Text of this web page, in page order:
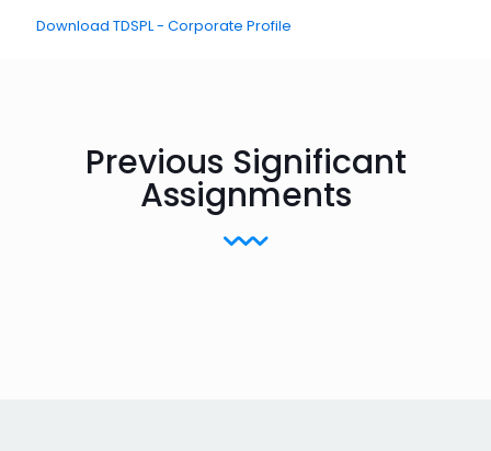
Download TDSPL - Corporate Profile
Previous Significant
Assignments